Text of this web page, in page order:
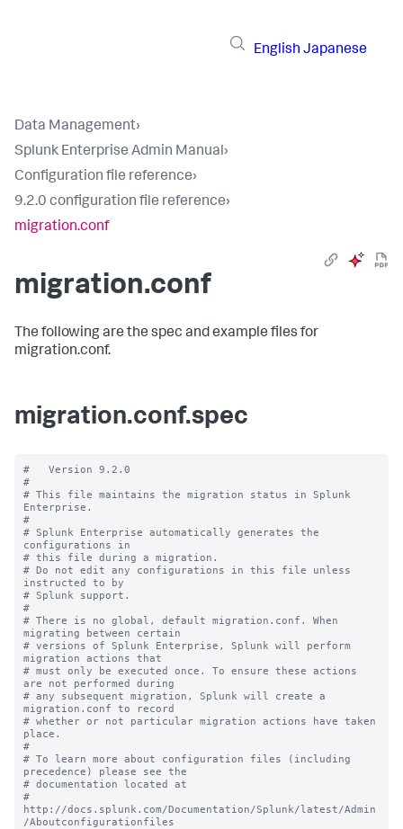
English Japanese
Data Management›
Splunk Enterprise Admin Manual›
Configuration file reference›
9.2.0 configuration file reference›
migration.conf
migration.conf
The following are the spec and example files for
migration.conf.
migration.conf.spec
#   Version 9.2.0
#
# This file maintains the migration status in Splunk
Enterprise.
#
# Splunk Enterprise automatically generates the
configurations in
# this file during a migration.
# Do not edit any configurations in this file unless
instructed to by
# Splunk support.
#
# There is no global, default migration.conf. When
migrating between certain
# versions of Splunk Enterprise, Splunk will perform
migration actions that
# must only be executed once. To ensure these actions
are not performed during
# any subsequent migration, Splunk will create a
migration.conf to record
# whether or not particular migration actions have taken
place.
#
# To learn more about configuration files (including
precedence) please see the
# documentation located at
#
http://docs.splunk.com/Documentation/Splunk/latest/Admin
/Aboutconfigurationfiles